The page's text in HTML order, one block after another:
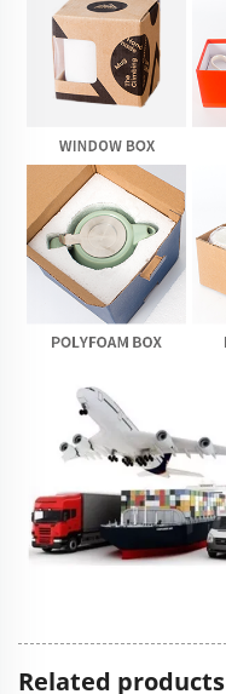
Related products